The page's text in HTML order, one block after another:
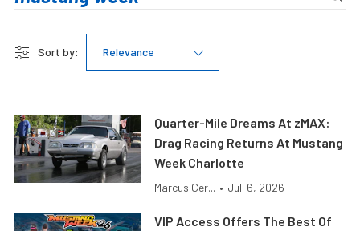
Sort by: Relevance
Quarter-Mile Dreams At zMAX:
Drag Racing Returns At Mustang
Week Charlotte
Marcus Cer... • Jul. 6, 2026
VIP Access Offers The Best Of